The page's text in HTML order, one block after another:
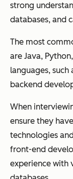
strong
databases, and
The most
are Java,
languages, such
backend
When
ensure they
technologies
front-end
experience with